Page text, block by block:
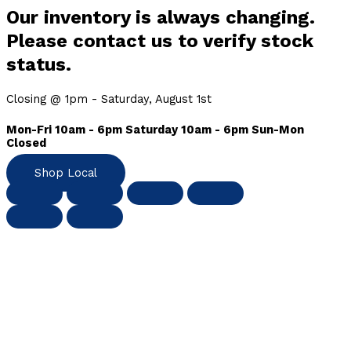
Our inventory is always changing.
Please contact us to verify stock
status.
Closing @ 1pm - Saturday, August 1st
Mon-Fri 10am - 6pm Saturday 10am - 6pm Sun-Mon
Closed
Shop Local